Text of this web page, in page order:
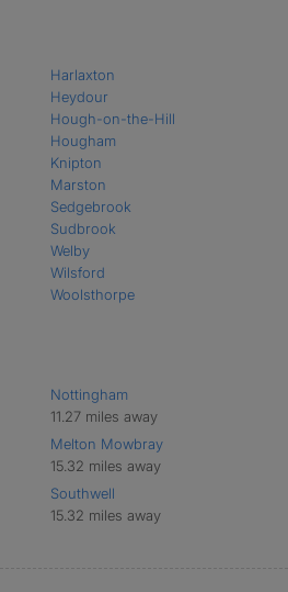
Harlaxton
Heydour
Hough-on-the-Hill
Hougham
Knipton
Marston
Sedgebrook
Sudbrook
Welby
Wilsford
Woolsthorpe
Nottingham
11.27 miles away
Melton Mowbray
15.32 miles away
Southwell
15.32 miles away